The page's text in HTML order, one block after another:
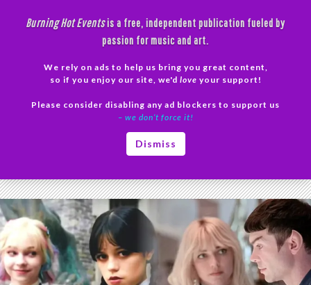
Burning Hot Eventsis a free, independent publication fueled by
passion for music and art.
We rely on ads to help us bring you great content,
so if you enjoy our site, we'd love your support!
Please consider disabling any ad blockers to support us
– we don’t force it!
Dismiss